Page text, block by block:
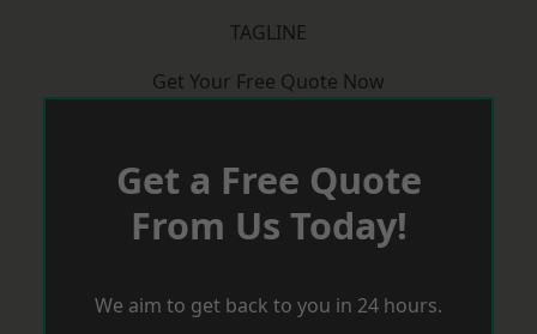
TAGLINE
Get Your Free Quote Now
Get a Free Quote
From Us Today!
We aim to get back to you in 24 hours.